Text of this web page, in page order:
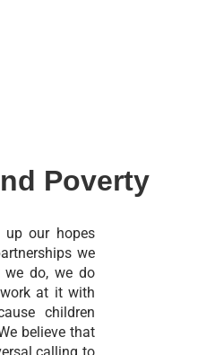
Poverty
our hopes
we
do, we do
at it with
children
believe that
calling to